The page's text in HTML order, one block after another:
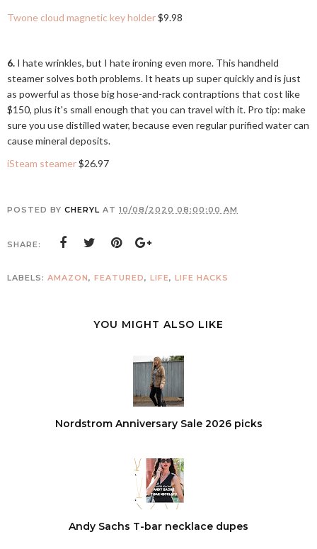
Twone cloud magnetic key holder$9.98
6. I hate wrinkles, but I hate ironing even more. This handheld
steamer solves both problems. It heats up super quickly and is just
as powerful as those big hose-and-rack contraptions that cost like
$150, plus it's small enough that you can travel with it. Pro tip: make
sure you use distilled water, because even regular purified water can
cause mineral deposits.
iSteam steamer$26.97
POSTED BY CHERYL AT 10/08/2020 08:00:00 AM
SHARE:
LABELS: AMAZON, FEATURED, LIFE, LIFE HACKS
YOU MIGHT ALSO LIKE
Nordstrom Anniversary Sale 2026 picks
Andy Sachs T-bar necklace dupes